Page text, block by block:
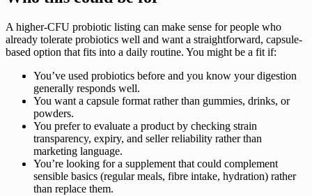
A higher-CFU probiotic listing can make sense for people who
already tolerate probiotics well and want a straightforward, capsule-
based option that fits into a daily routine. You might be a fit if:
You’ve used probiotics before and you know your digestion
generally responds well.
You want a capsule format rather than gummies, drinks, or
powders.
You prefer to evaluate a product by checking strain
transparency, expiry, and seller reliability rather than
marketing language.
You’re looking for a supplement that could complement
sensible basics (regular meals, fibre intake, hydration) rather
than replace them.